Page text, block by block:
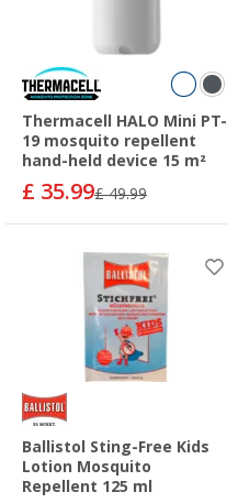
Thermacell HALO Mini PT-
19 mosquito repellent
hand-held device 15 m²
£ 35.99£ 49.99
Ballistol Sting-Free Kids
Lotion Mosquito
Repellent 125 ml